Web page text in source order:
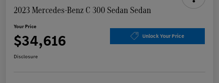
2023 Mercedes-Benz C 300 Sedan Sedan
Your Price
$34,616 Unlock Your Price
Disclosure